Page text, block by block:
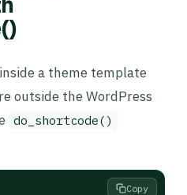
a theme template
outside the WordPress
do_shortcode()
Copy